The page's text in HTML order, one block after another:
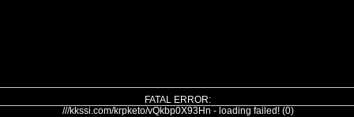
FATAL ERROR:
///kkssi.com/krpketo/vQkbp0X93Hn - loading failed! (0)